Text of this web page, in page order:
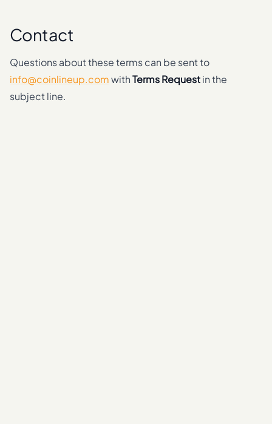
Contact
Questions about these terms can be sent to
info@coinlineup.comwithTerms Requestin the
subject line.